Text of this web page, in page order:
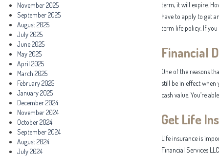
November 2025
September 2025
August 2025
July 2025
June 2025
May 2025
April 2025
March 2025
February 2025
January 2025
December 2024
November 2024
October 2024
September 2024
August 2024
July 2024
term, it will expire.
have to apply to get
term life policy. If
Financial
One of the reasons
still be in effect when
cash value. You’re
Get Life
Life insurance is
Financial Services